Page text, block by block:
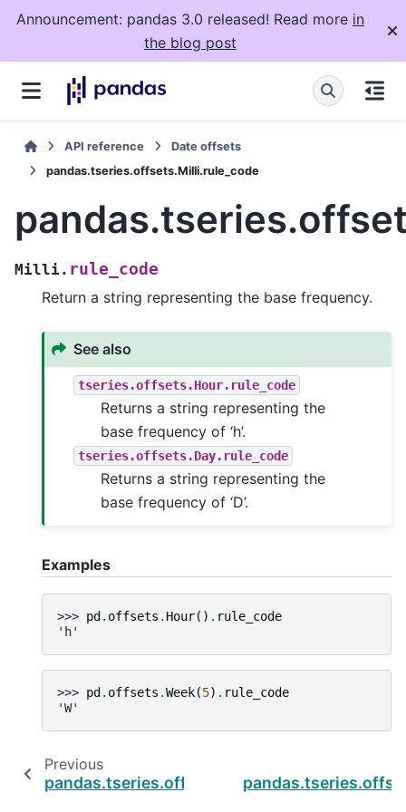
Announcement: pandas 3.0 released! Read more in
the blog post
API reference
Date offsets
pandas.tseries.offsets.Milli.rule_code
Milli. rule_code
Return a string representing the base frequency.
See also
tseries.offsets.Hour.rule_code
Returns a string representing the
base frequency of ‘h’.
tseries.offsets.Day.rule_code
Returns a string representing the
base frequency of ‘D’.
Examples
>>> pd . offsets . Hour() . rule_code
'h'
>>> pd . offsets .Week(5) . rule_code
'W'
Previous
pandas.tseries.offsets.Milli.normalize